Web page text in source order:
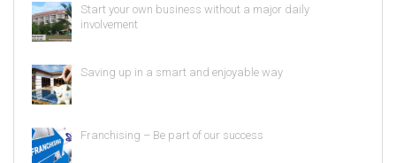
Start your own business without a major daily
involvement
Saving up in a smart and enjoyable way
Franchising – Be part of our success